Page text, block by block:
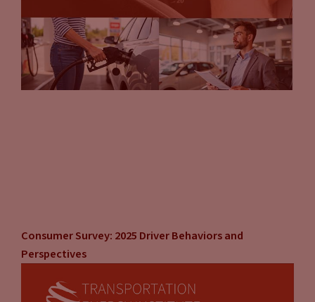
Consumer Survey: 2025 Driver Behaviors and
Perspectives